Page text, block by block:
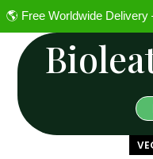
🌎 Free Worldwide